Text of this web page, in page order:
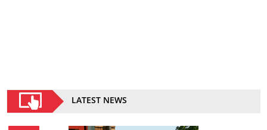
LATEST NEWS